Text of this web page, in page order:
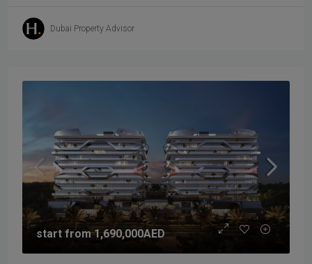
Dubai Property Advisor
start from1,690,000AED